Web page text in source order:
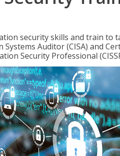
security skills and train to
Systems Auditor (CISA) and
Security Professional